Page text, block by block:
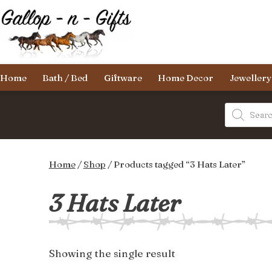
Skip
to
content
Gallop-
n-
Home Bath / Bed Giftware Home Decor Jewellery
Products
search
Home/Shop / Products tagged “3 Hats Later”
3 Hats Later
Showing the single result